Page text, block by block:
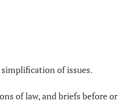
of issues.
of law, and briefs before